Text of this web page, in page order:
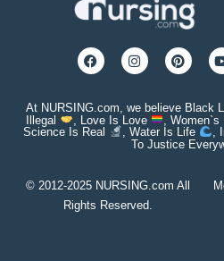
At NURSING.com, we believe Black
Illegal
, Love Is Love ,
Science Is Real
, Water Is Life
,
To Justice
© 2012-2025 NURSING.com All
Rights Reserved.